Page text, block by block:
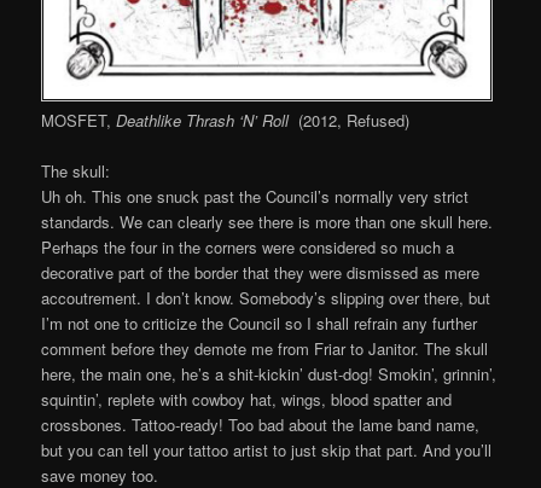
MOSFET,Deathlike Thrash ‘N’ Roll (2012, Refused)
The skull:
Uh oh. This one snuck past the Council’s normally very strict
standards. We can clearly see there is more than one skull here.
Perhaps the four in the corners were considered so much a
decorative part of the border that they were dismissed as mere
accoutrement. I don’t know. Somebody’s slipping over there, but
I’m not one to criticize the Council so I shall refrain any further
comment before they demote me from Friar to Janitor. The skull
here, the main one, he’s a shit-kickin’ dust-dog! Smokin’, grinnin’,
squintin’, replete with cowboy hat, wings, blood spatter and
crossbones. Tattoo-ready! Too bad about the lame band name,
but you can tell your tattoo artist to just skip that part. And you’ll
save money too.